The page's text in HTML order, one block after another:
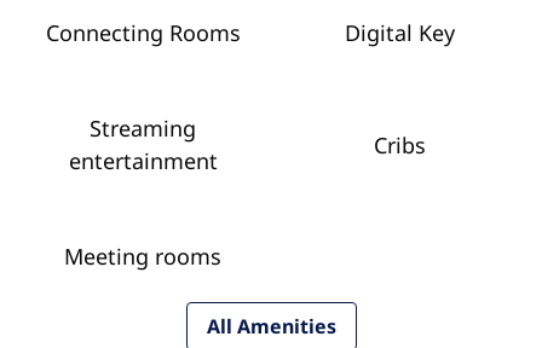
Connecting Rooms Digital Key
Streaming
entertainment
Cribs
Meeting rooms
All Amenities